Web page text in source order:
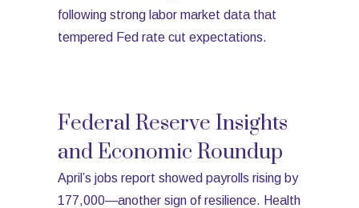
following strong labor market data that
tempered Fed rate cut expectations.
Federal Reserve Insights
and Economic Roundup
April’s jobs report showed payrolls rising by
177,000—another sign of resilience. Health